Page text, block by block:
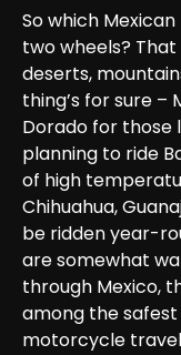
So which
two wheels?
deserts,
thing’s for sure –
Dorado for those
planning to ride
of high
Chihuahua,
be ridden year-
are somewhat
through Mexico,
among the
motorcycle